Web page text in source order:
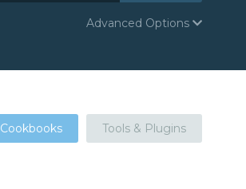
Advanced Options
Cookbooks Tools & Plugins